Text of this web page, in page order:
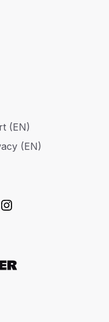
(EN)
(EN)
Instagram